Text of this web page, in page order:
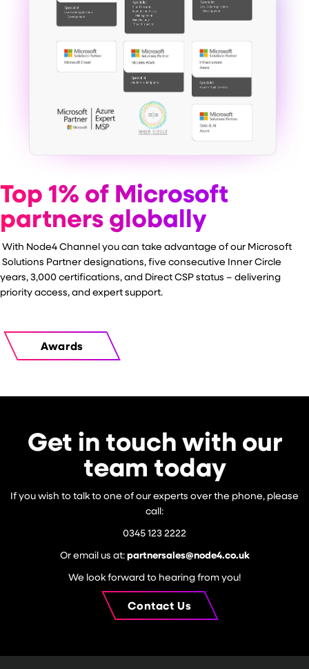
Top 1% of Microsoft
partners globally
With Node4 Channel you can take advantage of our Microsoft
Solutions Partner designations, five consecutive Inner Circle
years, 3,000 certifications, and Direct CSP status – delivering
priority access, and expert support.
Awards
Get in touch with our
team today
If you wish to talk to one of our experts over the phone, please
call:
0345 123 2222
Or email us at: partnersales@node4.co.uk
We look forward to hearing from you!
Contact Us